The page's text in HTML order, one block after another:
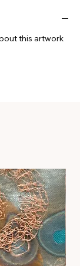
this artwork